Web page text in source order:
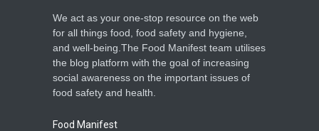
We act as your one-stop resource on the web
for all things food, food safety and hygiene,
and well-being.The Food Manifest team utilises
the blog platform with the goal of increasing
social awareness on the important issues of
food safety and health.
Food Manifest